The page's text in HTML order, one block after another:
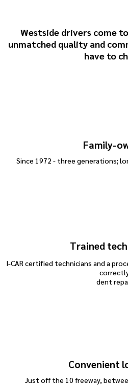
Westside drivers come
unmatched quality and
have to
Family-
Since 1972 - three generations;
Trained
I-CAR certified technicians and a
dent
Convenient
Just off the 10 freeway,